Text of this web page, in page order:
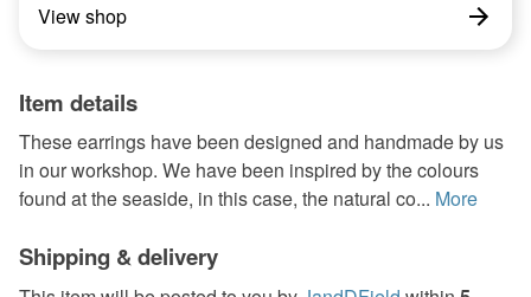
View shop
Item details
These earrings have been designed and handmade by us
in our workshop. We have been inspired by the colours
found at the seaside, in this case, the natural co... More
Shipping & delivery